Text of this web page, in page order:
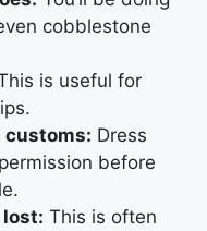
cobblestone
is useful for
customs: Dress
before
lost: This is often